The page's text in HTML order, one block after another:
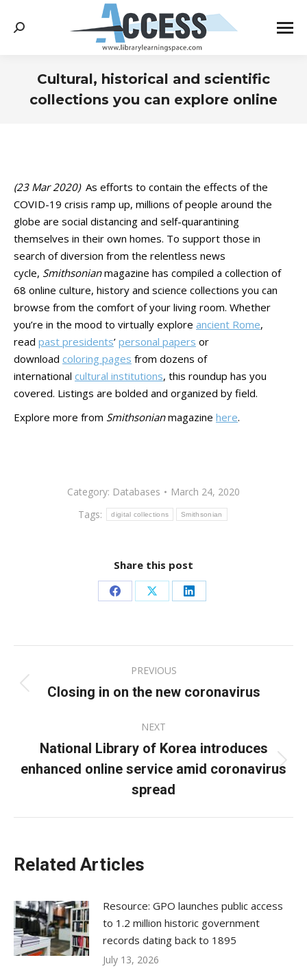
Search:
Cultural, historical and scientific
collections you can explore online
(23 Mar 2020)As efforts to contain the effects of the
COVID-19 crisis ramp up, millions of people around the
globe are social distancing and self-quarantining
themselves in their own homes. To support those in
search of diversion from the relentless news
cycle, Smithsonianmagazine has compiled a collection of
68 online culture, history and science collections you can
browse from the comfort of your living room. Whether
you’re in the mood to virtually explore ancient Rome,
read past presidents’ personal papers or
download coloring pages from dozens of
international cultural institutions, this roundup has you
covered. Listings are bolded and organized by field.
Explore more from Smithsonianmagazine here.
Category: Databases
March 24, 2020
Tags:
digital collections Smithsonian
Share this post
Share
Facebook
Share
X
Share
LinkedIn
navigation
PREVIOUS
Previous
Closing in on the new coronavirus
NEXT
Next
post:
National Library of Korea introduces
enhanced online service amid coronavirus
spread
Related Articles
Resource: GPO launches public access
to 1.2 million historic government
records dating back to 1895
July 13, 2026